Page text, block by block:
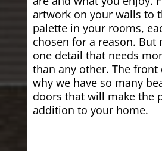
artwork on your walls to
palette in your rooms,
chosen for a reason. But
one detail that needs
than any other. The front
why we have so many
doors that will make the
addition to your home.